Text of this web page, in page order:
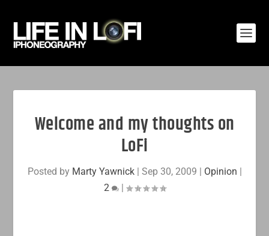
Welcome and my thoughts on
LoFi
Posted by Marty Yawnick| Sep 30, 2009 | Opinion |
2
|